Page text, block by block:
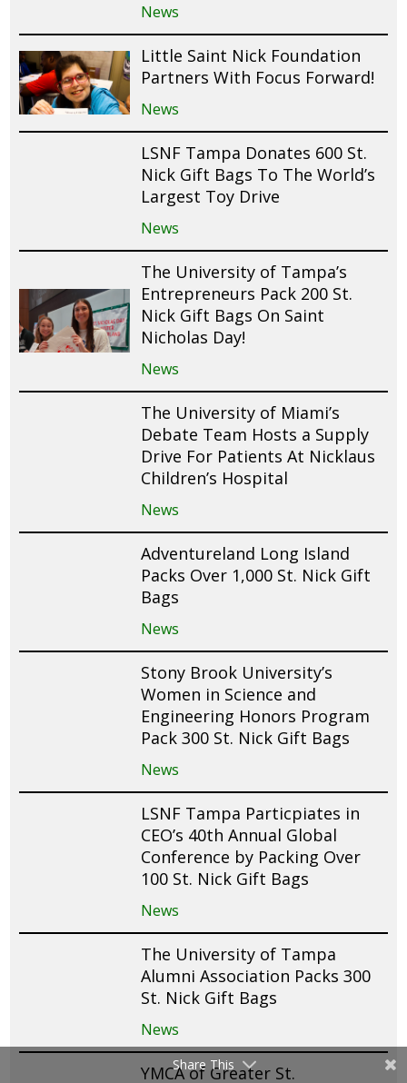
News
Little Saint Nick Foundation
Partners With Focus Forward!
News
LSNF Tampa Donates 600 St.
Nick Gift Bags To The World’s
Largest Toy Drive
News
The University of Tampa’s
Entrepreneurs Pack 200 St.
Nick Gift Bags On Saint
Nicholas Day!
News
The University of Miami’s
Debate Team Hosts a Supply
Drive For Patients At Nicklaus
Children’s Hospital
News
Adventureland Long Island
Packs Over 1,000 St. Nick Gift
Bags
News
Stony Brook University’s
Women in Science and
Engineering Honors Program
Pack 300 St. Nick Gift Bags
News
LSNF Tampa Particpiates in
CEO’s 40th Annual Global
Conference by Packing Over
100 St. Nick Gift Bags
News
The University of Tampa
Alumni Association Packs 300
St. Nick Gift Bags
News
YMCA of Greater St.
Share This